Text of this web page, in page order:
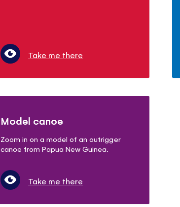
Take me there
Model canoe
Zoom in on a model of an outrigger
canoe from Papua New Guinea.
Take me there